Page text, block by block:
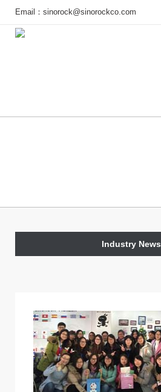
Email： sinorock@sinorockco.com
Industry News